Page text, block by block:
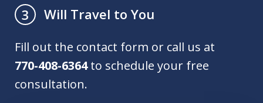
3
Will Travel to You
Fill out the contact form or call us at
770-408-6364to schedule your free
consultation.